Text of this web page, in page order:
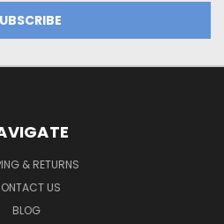
& RETURNS
US
BLOG